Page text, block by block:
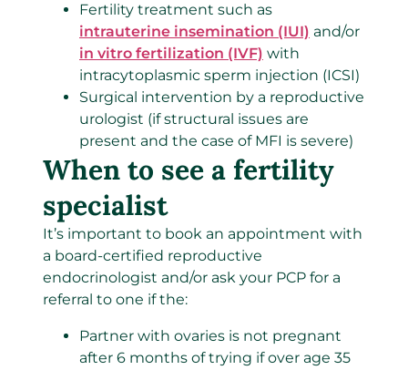
Fertility treatment such as
intrauterine insemination (IUI) and/or
in vitro fertilization (IVF) with
intracytoplasmic sperm injection (ICSI)
Surgical intervention by a reproductive
urologist (if structural issues are
present and the case of MFI is severe)
When to see a fertility
specialist
It’s important to book an appointment with
a board-certified reproductive
endocrinologist and/or ask your PCP for a
referral to one if the:
Partner with ovaries is not pregnant
after 6 months of trying if over age 35